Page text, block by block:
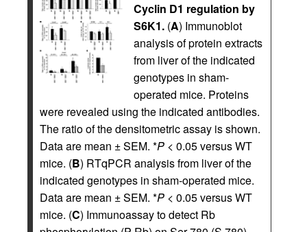
Cyclin D1 regulation by
S6K1. (A) Immunoblot
analysis of protein extracts
from liver of the indicated
genotypes in sham-
operated mice. Proteins
were revealed using the indicated antibodies.
The ratio of the densitometric assay is shown.
Data are mean ± SEM. *P < 0.05 versus WT
mice. (B) RTqPCR analysis from liver of the
indicated genotypes in sham-operated mice.
Data are mean ± SEM. *P < 0.05 versus WT
mice. (C) Immunoassay to detect Rb